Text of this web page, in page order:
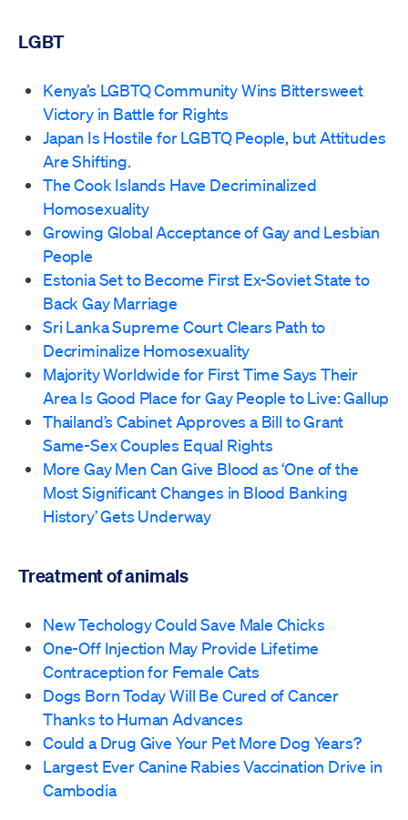
LGBT
Kenya’s LGBTQ Community Wins Bittersweet
Victory in Battle for Rights
Japan Is Hostile for LGBTQ People, but Attitudes
Are Shifting.
The Cook Islands Have Decriminalized
Homosexuality
Growing Global Acceptance of Gay and Lesbian
People
Estonia Set to Become First Ex-Soviet State to
Back Gay Marriage
Sri Lanka Supreme Court Clears Path to
Decriminalize Homosexuality
Majority Worldwide for First Time Says Their
Area Is Good Place for Gay People to Live: Gallup
Thailand’s Cabinet Approves a Bill to Grant
Same-Sex Couples Equal Rights
More Gay Men Can Give Blood as ‘One of the
Most Significant Changes in Blood Banking
History’ Gets Underway
Treatment of animals
New Techology Could Save Male Chicks
One-Off Injection May Provide Lifetime
Contraception for Female Cats
Dogs Born Today Will Be Cured of Cancer
Thanks to Human Advances
Could a Drug Give Your Pet More Dog Years?
Largest Ever Canine Rabies Vaccination Drive in
Cambodia